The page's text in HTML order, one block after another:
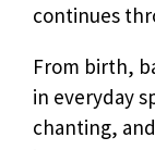
continues
From birth,
in everyday
chanting,